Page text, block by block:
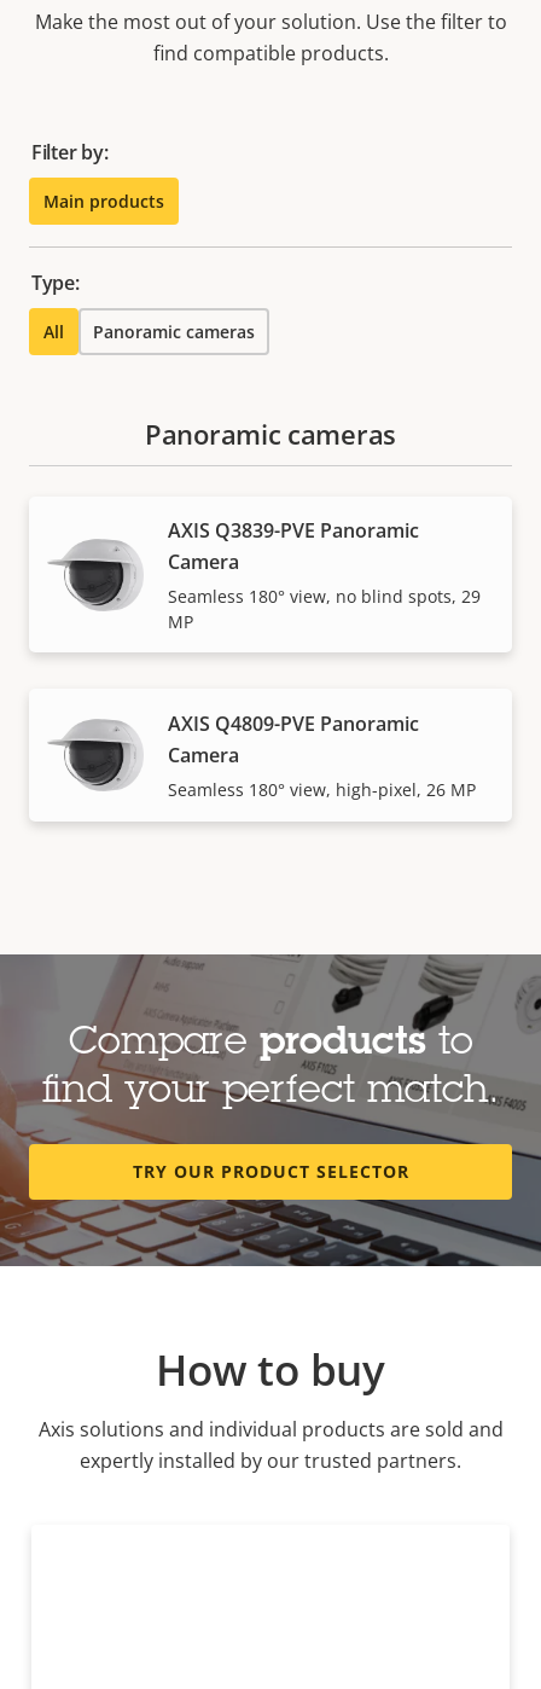
Make the most out of your solution. Use the filter to
find compatible products.
Filter by:
Main products
Type:
All Panoramic cameras
Panoramic cameras
AXIS Q3839-PVE Panoramic
Camera
Seamless 180° view, no blind spots, 29
MP
AXIS Q4809-PVE Panoramic
Camera
Seamless 180° view, high-pixel, 26 MP
Compare productsto
find your perfect match.
TRY OUR PRODUCT SELECTOR
How to buy
Axis solutions and individual products are sold and
expertly installed by our trusted partners.